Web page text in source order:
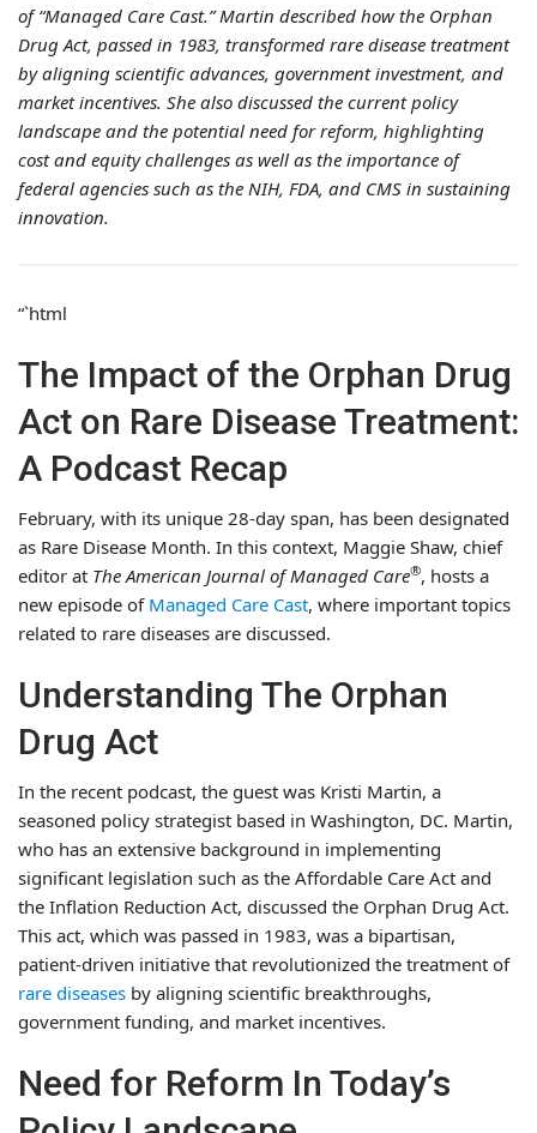
of “Managed Care Cast.” Martin described how the Orphan
Drug Act, passed in 1983, transformed rare disease treatment
by aligning scientific advances, government investment, and
market incentives. She also discussed the current policy
landscape and the potential need for reform, highlighting
cost and equity challenges as well as the importance of
federal agencies such as the NIH, FDA, and CMS in sustaining
innovation.
“`html
The Impact of the Orphan Drug
Act on Rare Disease Treatment:
A Podcast Recap
February, with its unique 28-day span, has been designated
as Rare Disease Month. In this context, Maggie Shaw, chief
editor at The American Journal of Managed Care®, hosts a
new episode of Managed Care Cast, where important topics
related to rare diseases are discussed.
Understanding The Orphan
Drug Act
In the recent podcast, the guest was Kristi Martin, a
seasoned policy strategist based in Washington, DC. Martin,
who has an extensive background in implementing
significant legislation such as the Affordable Care Act and
the Inflation Reduction Act, discussed the Orphan Drug Act.
This act, which was passed in 1983, was a bipartisan,
patient-driven initiative that revolutionized the treatment of
rare diseases by aligning scientific breakthroughs,
government funding, and market incentives.
Need for Reform In Today’s